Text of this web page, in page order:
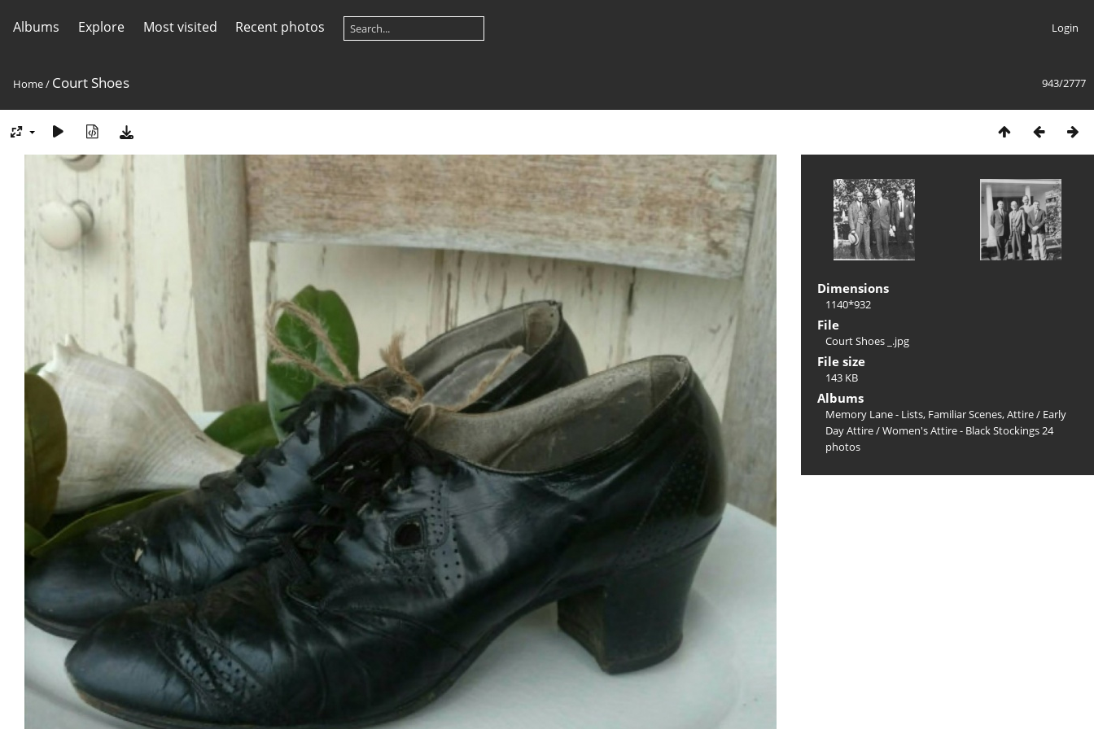
Albums Explore Most visited Recent photos Login
943/2777
Home/ Court Shoes
Dimensions
1140*932
File
Court Shoes _.jpg
File size
143 KB
Albums
Memory Lane - Lists, Familiar Scenes, Attire/ Early
Day Attire/Women's Attire - Black Stockings 24
photos